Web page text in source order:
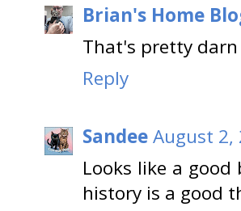
Brian's Home
That's pretty
Reply
SandeeAugust 2,
Looks like a
history is a good